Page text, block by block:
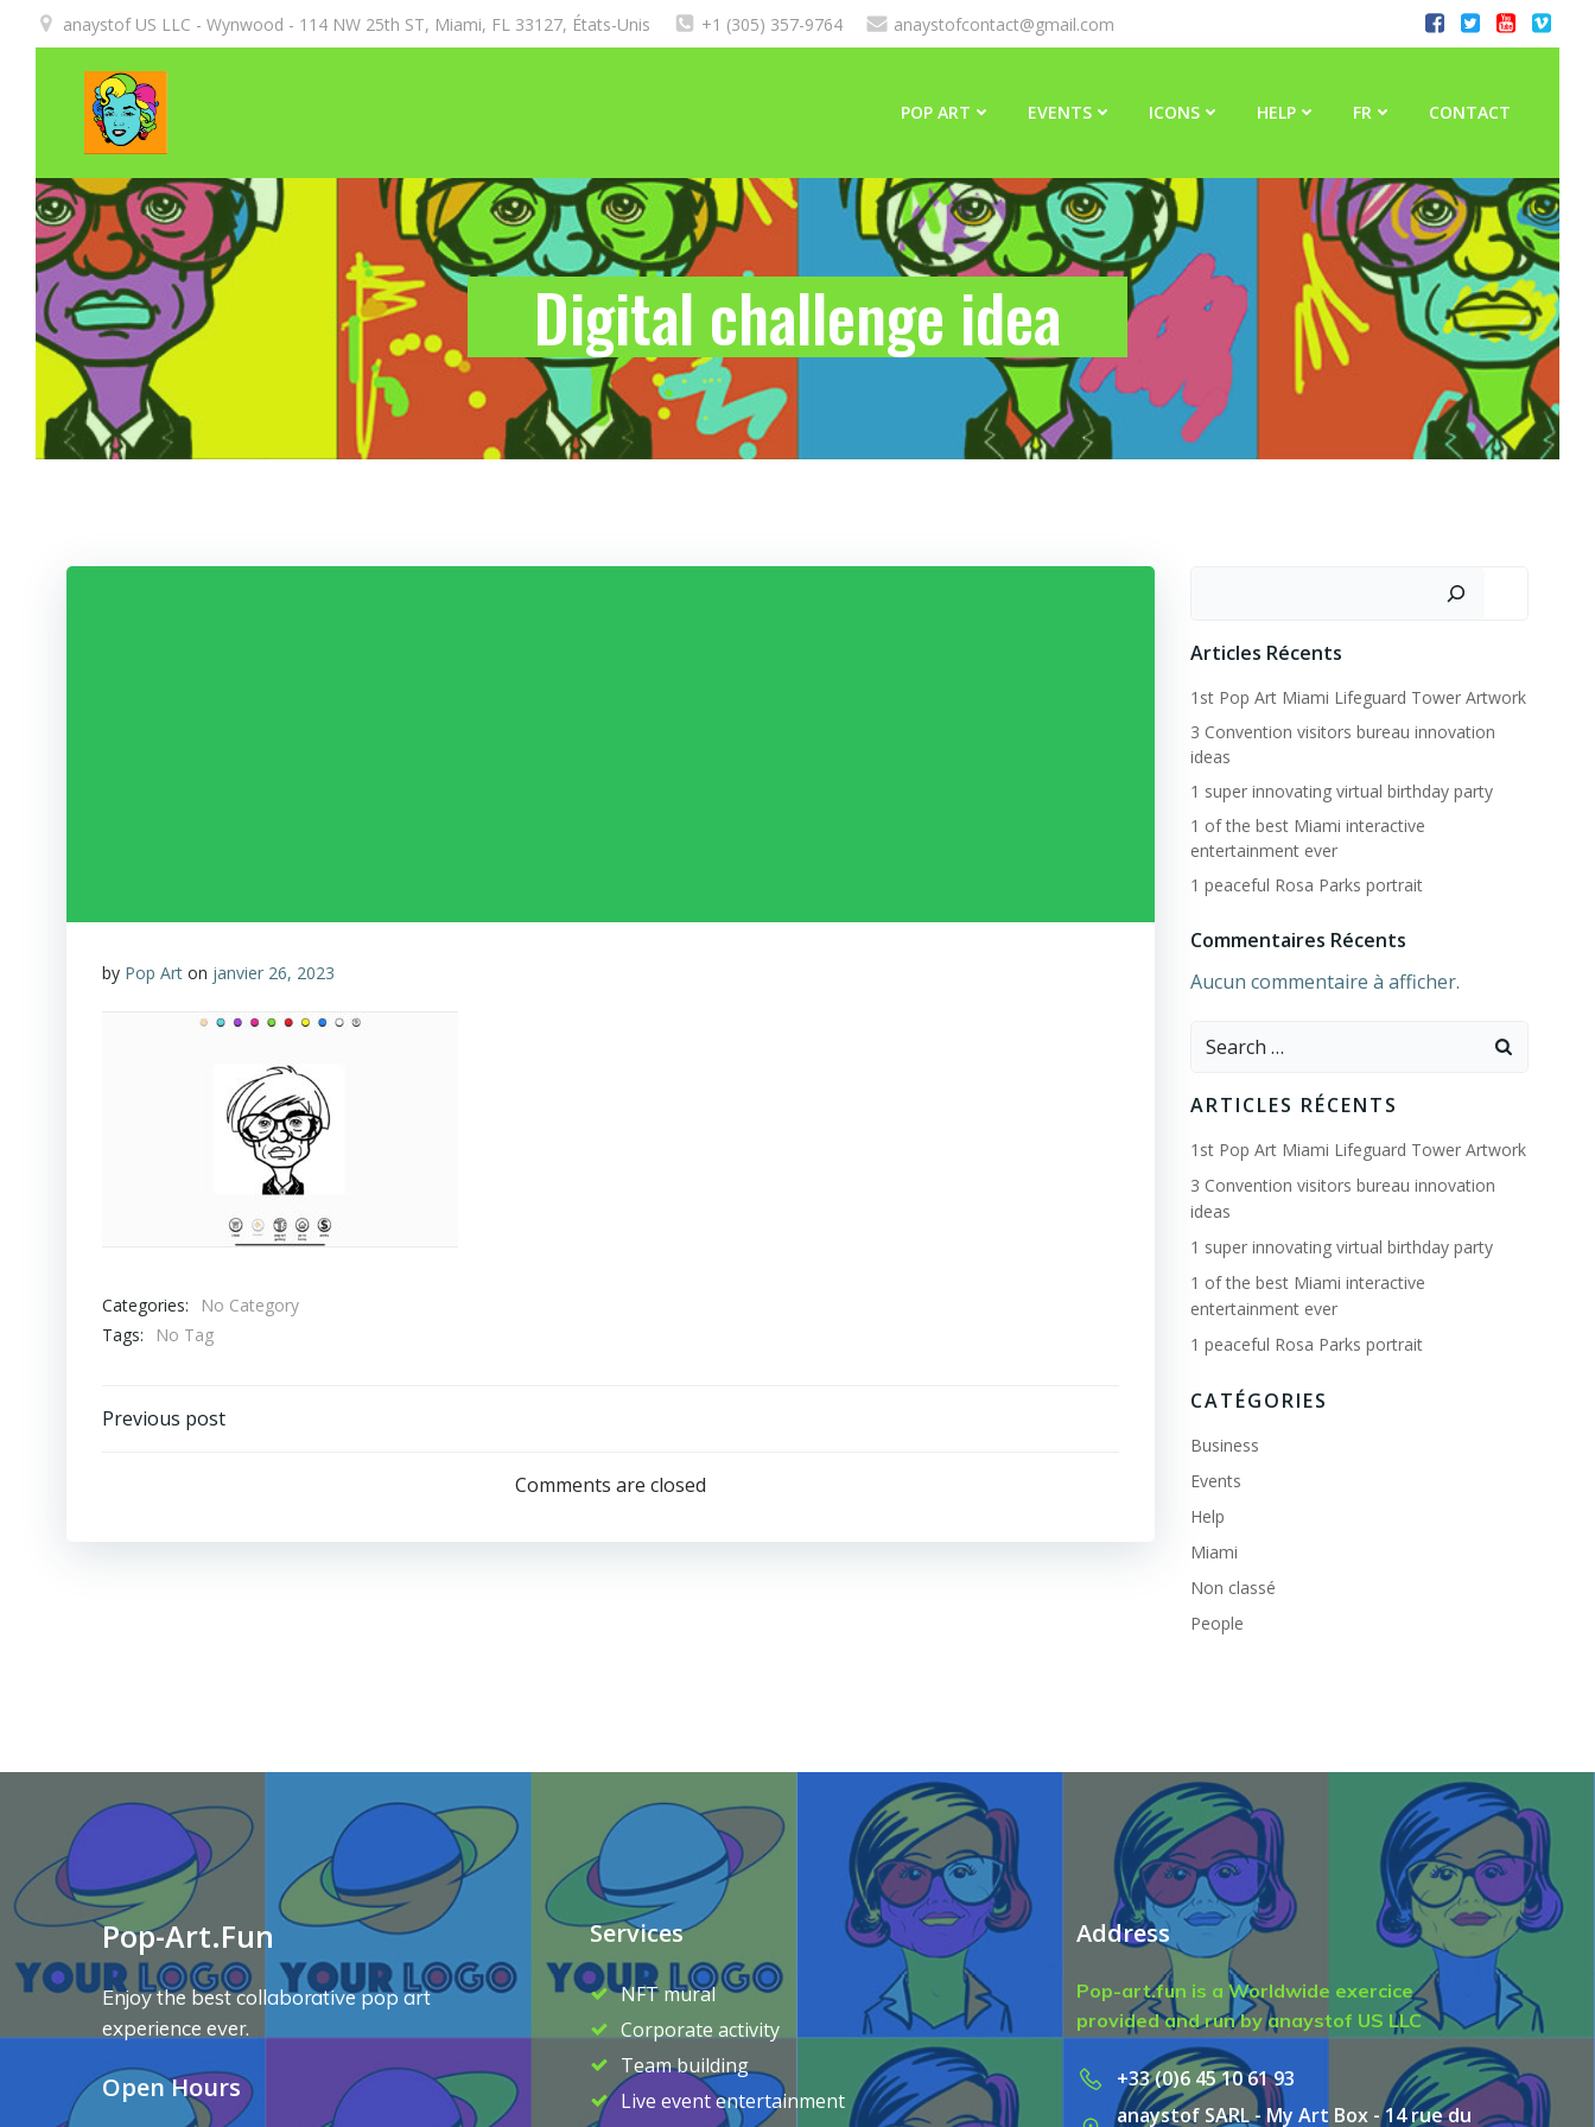
anaystof US LLC - Wynwood - 114 NW 25th ST, Miami, FL 33127, États-Unis +1 (305) 357-9764 anaystofcontact@gmail.com
POP ART EVENTS ICONS HELP FR CONTACT
Digital challenge idea
by Pop Art on janvier 26, 2023
Categories:
No Category
Tags:
No Tag
Post
Previous post
Comments are closed
Articles Récents
1st Pop Art Miami Lifeguard Tower Artwork
3 Convention visitors bureau innovation
ideas
1 super innovating virtual birthday party
1 of the best Miami interactive
entertainment ever
1 peaceful Rosa Parks portrait
Commentaires Récents
Aucun commentaire à afficher.
Search
ARTICLES RÉCENTS
1st Pop Art Miami Lifeguard Tower Artwork
3 Convention visitors bureau innovation
ideas
1 super innovating virtual birthday party
1 of the best Miami interactive
entertainment ever
1 peaceful Rosa Parks portrait
CATÉGORIES
Business
Events
Help
Miami
Non classé
People
Pop-Art.Fun
Enjoy the best collaborative pop art
experience ever.
Open Hours
Services
NFT mural
Corporate activity
Team building
Live event entertainment
Address
Pop-art.fun is a Worldwide exercice
provided and run by anaystof US LLC
+33 (0)6 45 10 61 93
anaystof SARL - My Art Box - 14 rue du